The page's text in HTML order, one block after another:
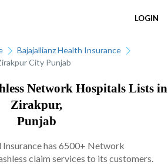
LOGIN
Bajajallianz Health Insurance
City Punjab
Network Hospitals Lists in
Zirakpur,
Punjab
Insurance has 6500+ Network
claim services to its customers.